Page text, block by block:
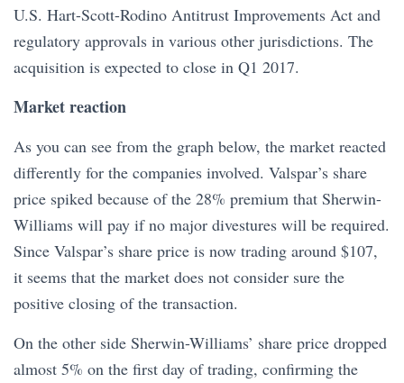
U.S. Hart-Scott-Rodino Antitrust Improvements Act and
regulatory approvals in various other jurisdictions. The
acquisition is expected to close in Q1 2017.
Market reaction
As you can see from the graph below, the market reacted
differently for the companies involved. Valspar’s share
price spiked because of the 28% premium that Sherwin-
Williams will pay if no major divestures will be required.
Since Valspar’s share price is now trading around $107,
it seems that the market does not consider sure the
positive closing of the transaction.
On the other side Sherwin-Williams’ share price dropped
almost 5% on the first day of trading, confirming the